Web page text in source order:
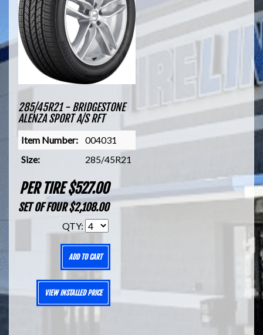
285/45R21 - BRIDGESTONE
ALENZA SPORT A/S RFT
Item Number:
004031
Size:
285/45R21
PER TIRE $527.00
SET OF FOUR $2,108.00
QTY:
ADD TO CART
VIEW INSTALLED PRICE